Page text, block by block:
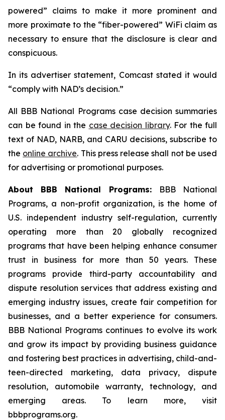
powered” claims to make it more prominent and
more proximate to the “fiber-powered” WiFi claim as
necessary to ensure that the disclosure is clear and
conspicuous.
In its advertiser statement, Comcast stated it would
“comply with NAD’s decision.”
All BBB National Programs case decision summaries
can be found in the case decision library. For the full
text of NAD, NARB, and CARU decisions, subscribe to
the online archive. This press release shall not be used
for advertising or promotional purposes.
About BBB National Programs:
BBB National
Programs, a non-profit organization, is the home of
U.S. independent industry self-regulation, currently
operating more than 20 globally recognized
programs that have been helping enhance consumer
trust in business for more than 50 years. These
programs provide third-party accountability and
dispute resolution services that address existing and
emerging industry issues, create fair competition for
businesses, and a better experience for consumers.
BBB National Programs continues to evolve its work
and grow its impact by providing business guidance
and fostering best practices in advertising, child-and-
teen-directed marketing, data privacy, dispute
resolution, automobile warranty, technology, and
emerging areas. To learn more, visit
bbbprograms.org.